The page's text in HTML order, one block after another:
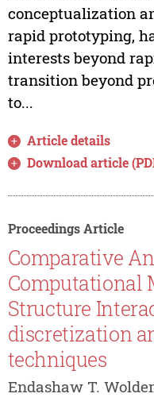
conceptualization
rapid prototyping,
interests beyond
transition beyond
to...
Article details
Download article
Proceedings Article
Comparative
Computational
Structure
discretization
techniques
Endashaw T.